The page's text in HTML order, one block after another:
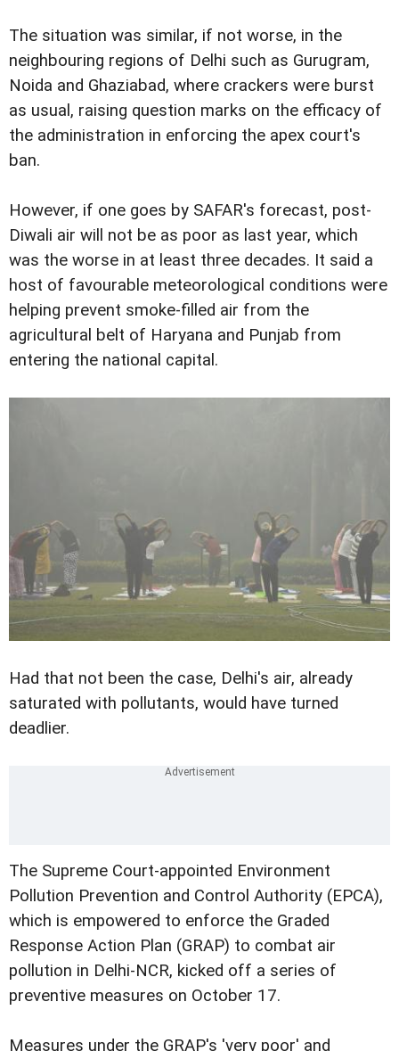
The situation was similar, if not worse, in the
neighbouring regions of Delhi such as Gurugram,
Noida and Ghaziabad, where crackers were burst
as usual, raising question marks on the efficacy of
the administration in enforcing the apex court's
ban.
However, if one goes by SAFAR's forecast, post-
Diwali air will not be as poor as last year, which
was the worse in at least three decades. It said a
host of favourable meteorological conditions were
helping prevent smoke-filled air from the
agricultural belt of Haryana and Punjab from
entering the national capital.
Had that not been the case, Delhi's air, already
saturated with pollutants, would have turned
deadlier.
The Supreme Court-appointed Environment
Pollution Prevention and Control Authority (EPCA),
which is empowered to enforce the Graded
Response Action Plan (GRAP) to combat air
pollution in Delhi-NCR, kicked off a series of
preventive measures on October 17.
Measures under the GRAP's 'very poor' and